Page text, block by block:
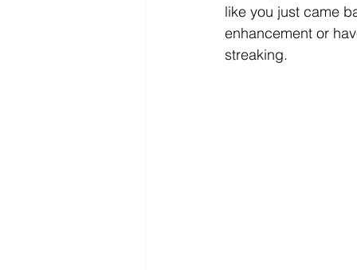
like you just came
enhancement or
streaking.